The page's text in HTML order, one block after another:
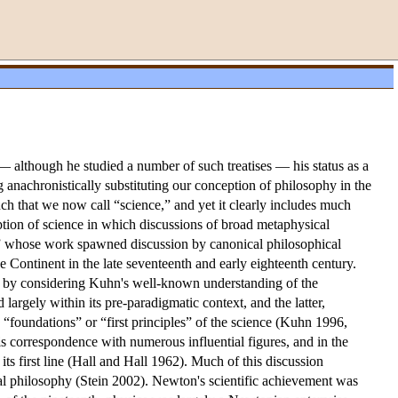
although he studied a number of such treatises — his status as a
substituting our conception of philosophy in the
that we now call “science,” and yet it clearly includes much
of science in which discussions of broad metaphysical
work spawned discussion by canonical philosophical
in the late seventeenth and early eighteenth century.
considering Kuhn's well-known understanding of the
within its pre-paradigmatic context, and the latter,
or “first principles” of the science (Kuhn 1996,
correspondence with numerous influential figures, and in the
first line (Hall and Hall 1962). Much of this discussion
(Stein 2002). Newton's scientific achievement was